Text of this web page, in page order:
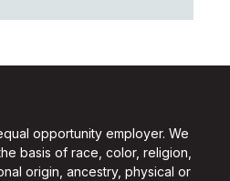
opportunity employer. We
basis of race, color, religion,
origin, ancestry, physical or